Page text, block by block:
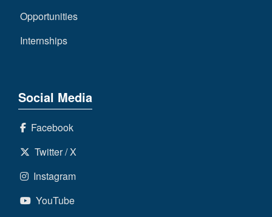
Opportunities
Internships
Social Media
Facebook
Twitter / X
Instagram
YouTube